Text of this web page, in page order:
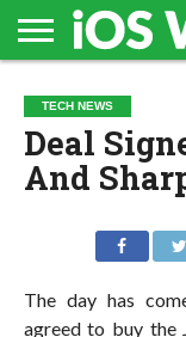
APPLE
NEWS
TECH
NEWS
CONTACT
TECH NEWS
Deal
And
The day has
agreed to buy the